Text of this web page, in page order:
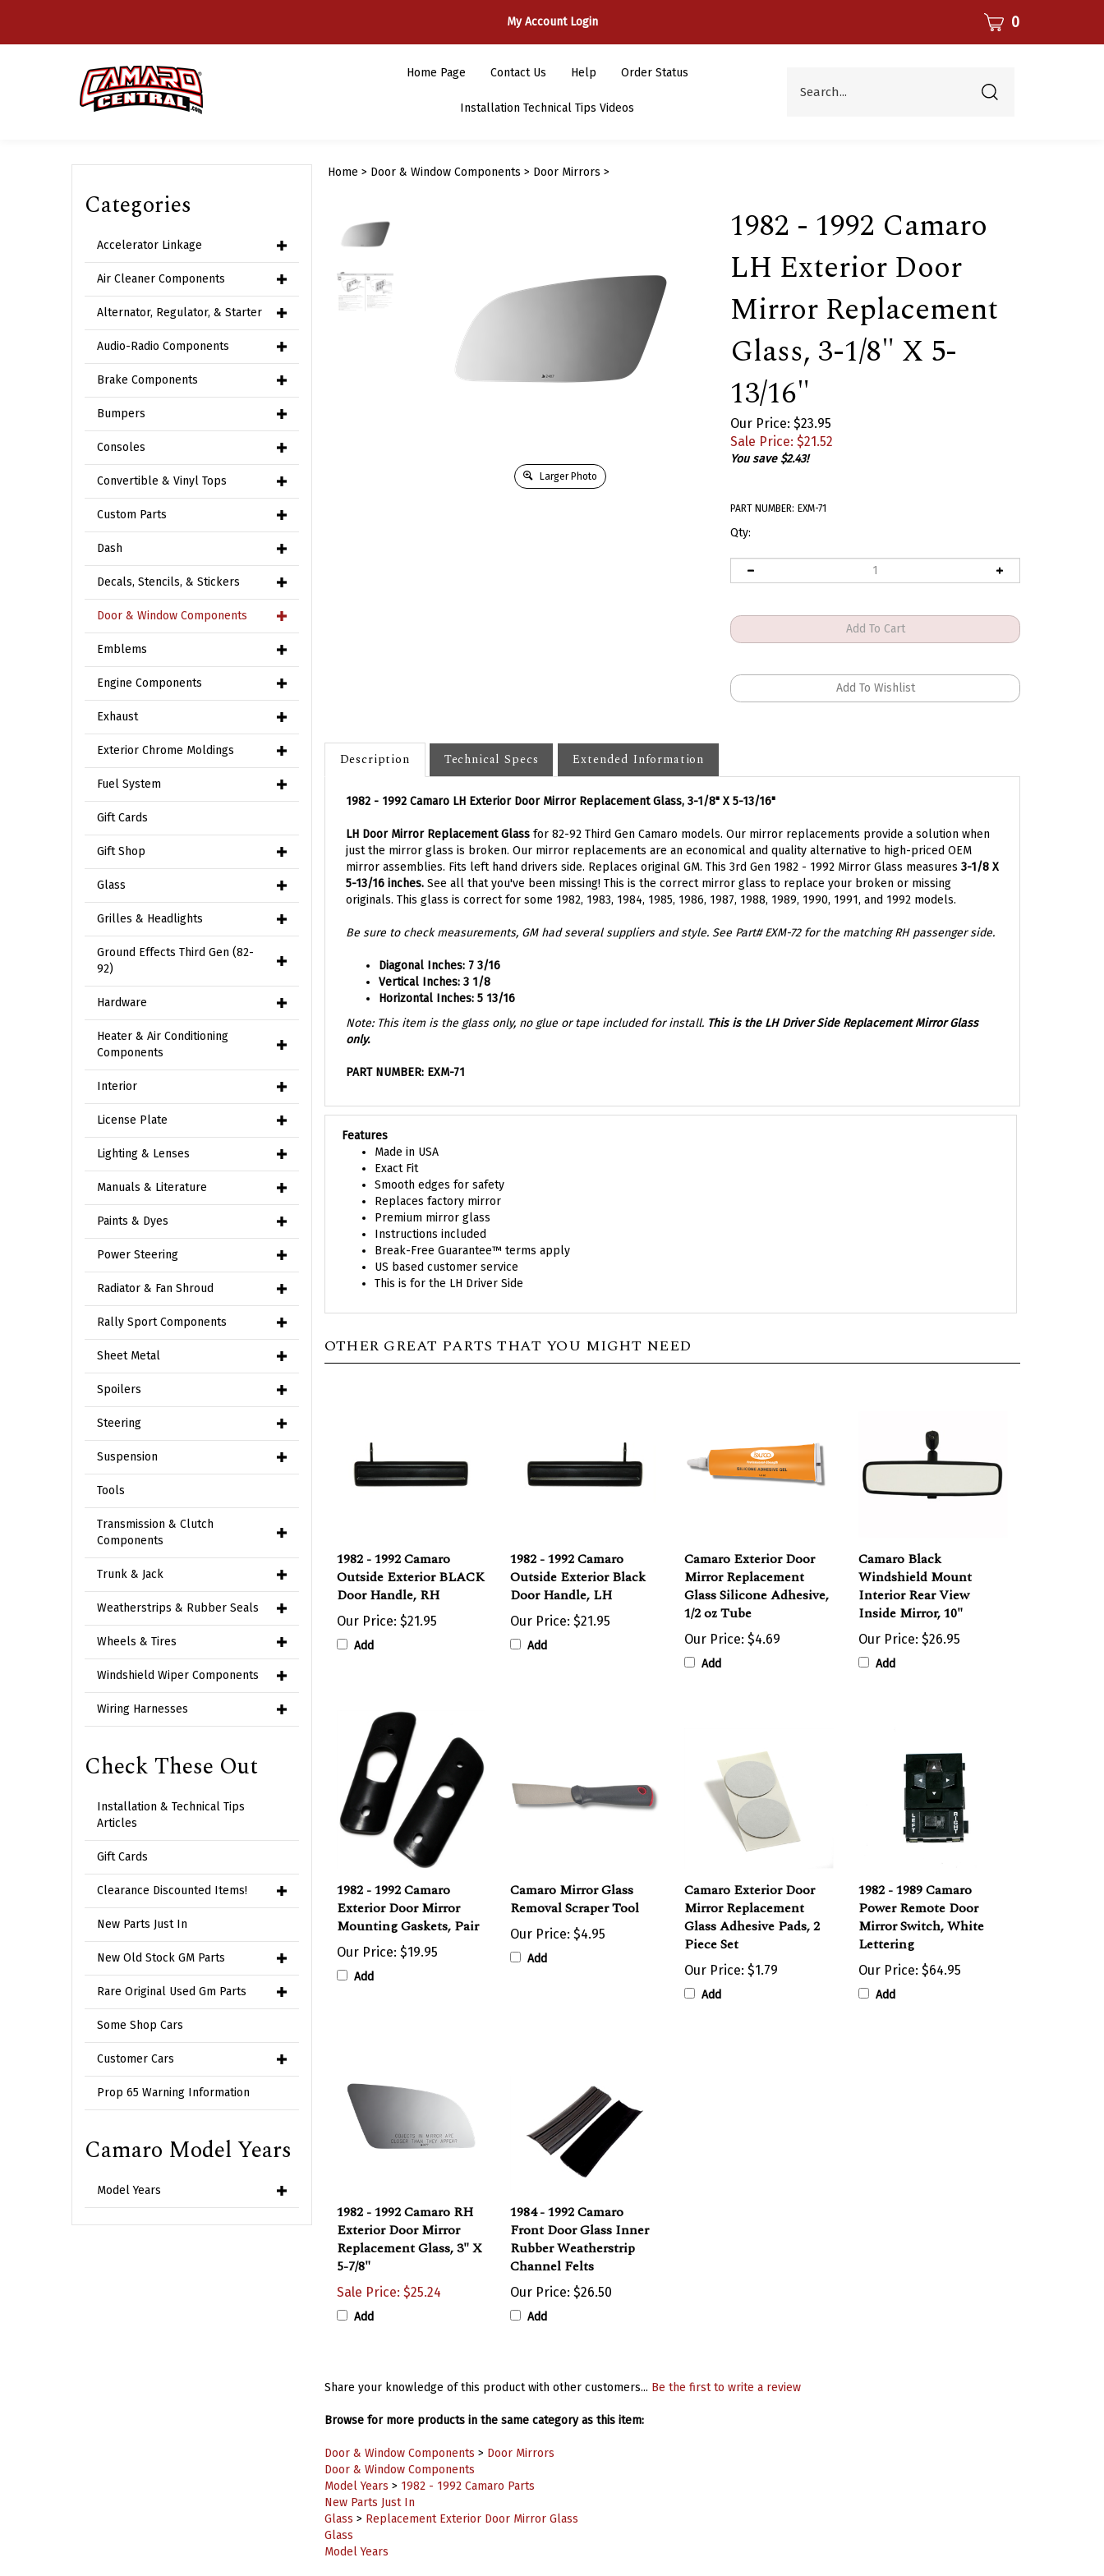
My Account Login CART 0
Home Page Contact Us Help Order Status
Installation Technical Tips Videos
Submit
Categories
Accelerator Linkage
Air Cleaner Components
Alternator, Regulator, & Starter
Audio-Radio Components
Brake Components
Bumpers
Consoles
Convertible & Vinyl Tops
Custom Parts
Dash
Decals, Stencils, & Stickers
Door & Window Components
Emblems
Engine Components
Exhaust
Exterior Chrome Moldings
Fuel System
Gift Cards
Gift Shop
Glass
Grilles & Headlights
Ground Effects Third Gen (82-
92)
Hardware
Heater & Air Conditioning
Components
Interior
License Plate
Lighting & Lenses
Manuals & Literature
Paints & Dyes
Power Steering
Radiator & Fan Shroud
Rally Sport Components
Sheet Metal
Spoilers
Steering
Suspension
Tools
Transmission & Clutch
Components
Trunk & Jack
Weatherstrips & Rubber Seals
Wheels & Tires
Windshield Wiper Components
Wiring Harnesses
Check These Out
Installation & Technical Tips
Articles
Gift Cards
Clearance Discounted Items!
New Parts Just In
New Old Stock GM Parts
Rare Original Used Gm Parts
Some Shop Cars
Customer Cars
Prop 65 Warning Information
Camaro Model Years
Model Years
Home > Door & Window Components > Door Mirrors >
Larger Photo
1982 - 1992 Camaro
LH Exterior Door
Mirror Replacement
Glass, 3-1/8" X 5-
13/16"
Our Price: $23.95
Sale Price: $21.52
You save $2.43!
PART NUMBER: EXM-71
Qty:
Description Technical Specs Extended Information
just the mirror glass is broken. Our mirror replacements are an economical and quality alternative to high-priced OEM
mirror assemblies. Fits left hand drivers side. Replaces original GM.This 3rd Gen 1982 - 1992 Mirror Glass measures3-1/8 X
5-13/16 inches. See all that you've been missing! This is the correct mirror glass to replace your broken or missing
originals. This glass is correct for some 1982, 1983, 1984, 1985, 1986, 1987, 1988, 1989, 1990, 1991, and 1992 models.
Vertical Inches:3 1/8
Horizontal Inches:5 13/16
Note: This item is the glass only, no glue or tape included for install.
only.
Features
Made in USA
Exact Fit
Smooth edges for safety
Replaces factory mirror
Premium mirror glass
Instructions included
Break-Free Guarantee™ terms apply
US based customer service
This is for the LH Driver Side
Outside Exterior BLACK
Door Handle, RH
Our Price:$21.95
Add
Outside Exterior Black
Door Handle, LH
Our Price:$21.95
Add
Mirror Replacement
Glass Silicone Adhesive,
1/2 oz Tube
Our Price:$4.69
Add
Windshield Mount
Interior Rear View
Inside Mirror, 10"
Our Price:$26.95
Add
1982 - 1992 Camaro
Exterior Door Mirror
Mounting Gaskets, Pair
Our Price:$19.95
Add
Removal Scraper Tool
Our Price:$4.95
Add
Mirror Replacement
Glass Adhesive Pads, 2
Piece Set
Our Price:
Add
Power Remote Door
Mirror Switch, White
Lettering
Our Price:
Add
Exterior Door Mirror
Replacement Glass, 3" X
5-7/8"
Sale Price: $25.24
Add
Front Door Glass Inner
Rubber Weatherstrip
Channel Felts
Our Price:$26.50
Add
Door & Window Components
Model Years>1982 - 1992 Camaro Parts
New Parts Just In
Glass>Replacement Exterior Door Mirror Glass
Glass
Model Years